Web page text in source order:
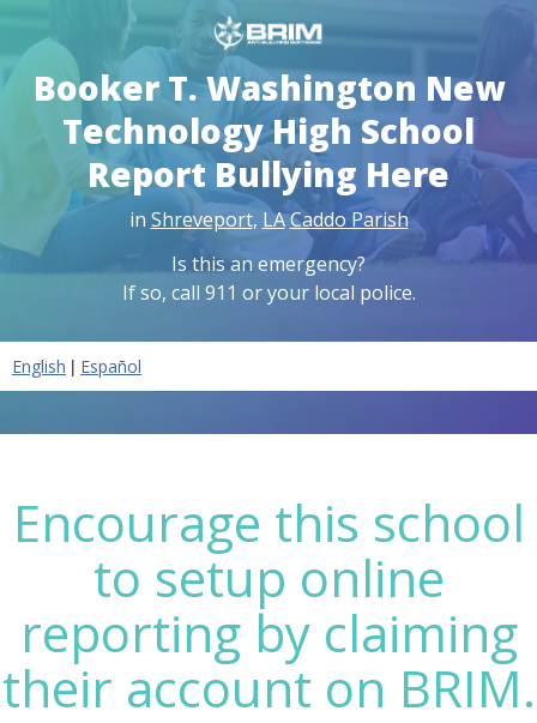
Booker T. Washington New
Technology High School
Report Bullying Here
in Shreveport, LACaddo Parish
Is this an emergency?
If so, call 911 or your local police.
English | Español
Encourage this school
to setup online
reporting by claiming
their account on BRIM.